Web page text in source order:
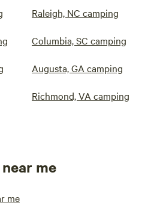
Raleigh, NC camping
Columbia, SC camping
Augusta, GA camping
Richmond, VA camping
me
me